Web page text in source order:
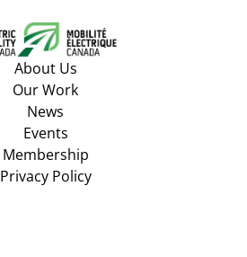
About Us
Our Work
News
Events
Membership
Privacy Policy